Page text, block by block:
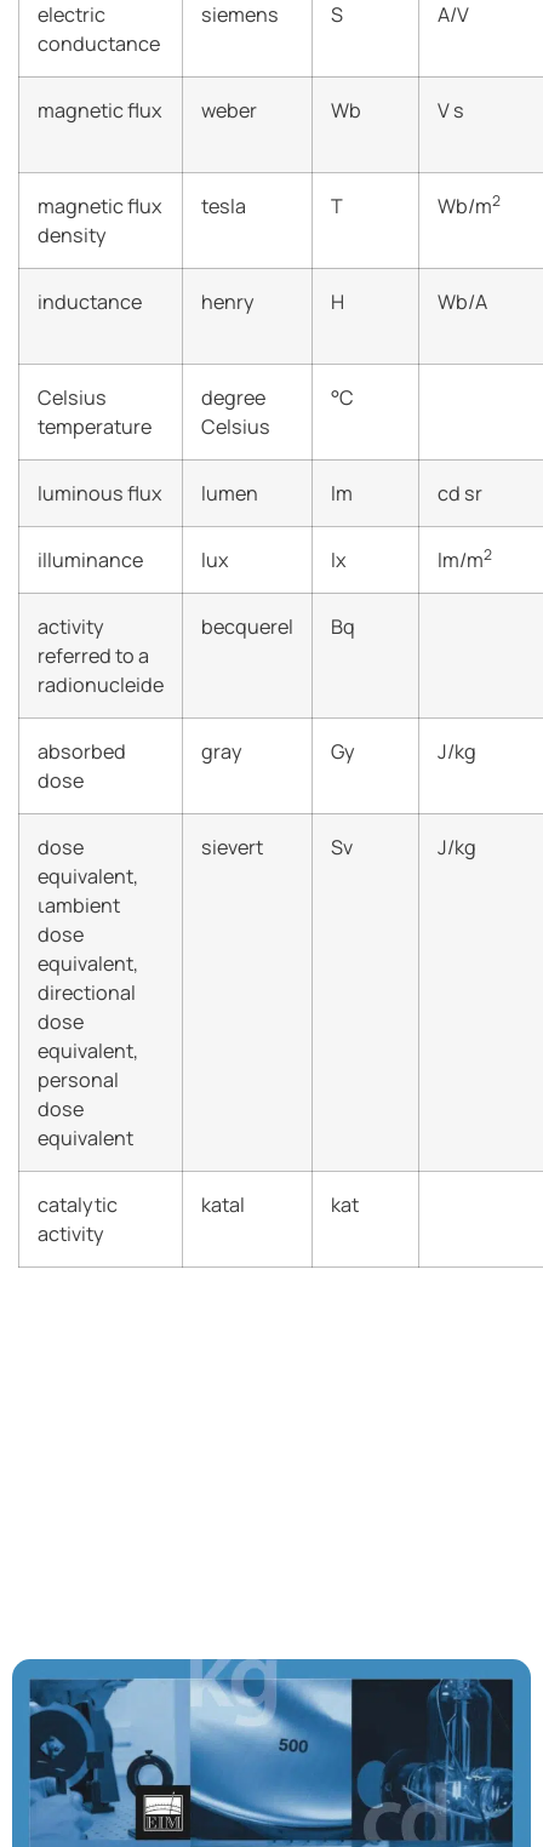
electric
conductance
siemens S A/V
magnetic flux weber Wb V s
magnetic flux
density
tesla T Wb/m2
inductance henry H Wb/A
Celsius
temperature
degree
Celsius
°C
luminous flux lumen lm cd sr
illuminance lux lx lm/m2
activity
referred to a
radionucleide
becquerel Bq
absorbed
dose
gray Gy J/kg
dose
equivalent,
ιambient
dose
equivalent,
directional
dose
equivalent,
personal
dose
equivalent
sievert Sv J/kg
catalytic
activity
katal kat